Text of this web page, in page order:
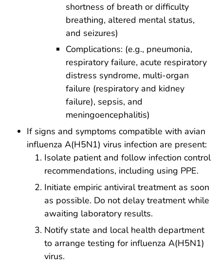
shortness of breath or difficulty
breathing, altered mental status,
and seizures)
Complications: (e.g., pneumonia,
respiratory failure, acute respiratory
distress syndrome, multi-organ
failure (respiratory and kidney
failure), sepsis, and
meningoencephalitis)
If signs and symptoms compatible with avian
influenza A(H5N1) virus infection are present:
Isolate patient and follow infection control
recommendations, including using PPE.
Initiate empiric antiviral treatment as soon
as possible. Do not delay treatment while
awaiting laboratory results.
Notify state and local health department
to arrange testing for influenza A(H5N1)
virus.